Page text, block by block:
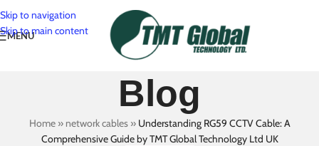
Skip to navigation
Skip to main content
MENU
Blog
Home» network cables» Understanding RG59 CCTV Cable: A
Comprehensive Guide by TMT Global Technology Ltd UK